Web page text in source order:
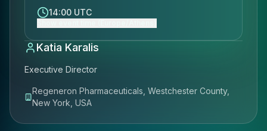
14:00 UTC
Katia Karalis
Executive Director
Regeneron Pharmaceuticals, Westchester County,
New York, USA